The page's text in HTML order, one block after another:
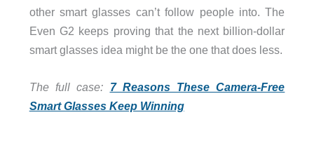
other smart glasses can’t follow people into. The
Even G2 keeps proving that the next billion-dollar
smart glasses idea might be the one that does less.
The full case: 7 Reasons These Camera-Free
Smart Glasses Keep Winning